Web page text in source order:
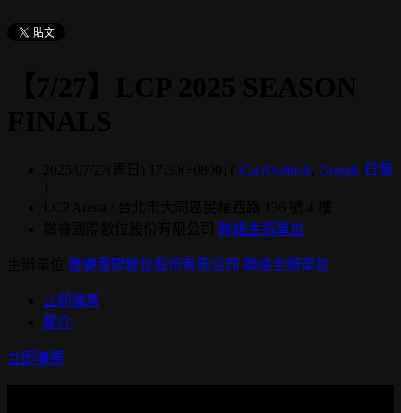
iCal/Outlook Google 日曆
聯絡主辦單位
鍇睿國際數位股份有限公司 聯絡主辦單位
立即購票
簡介
立即購票